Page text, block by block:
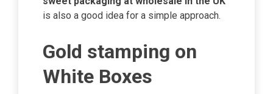
is also a good idea for a simple approach.
Gold stamping on
White Boxes